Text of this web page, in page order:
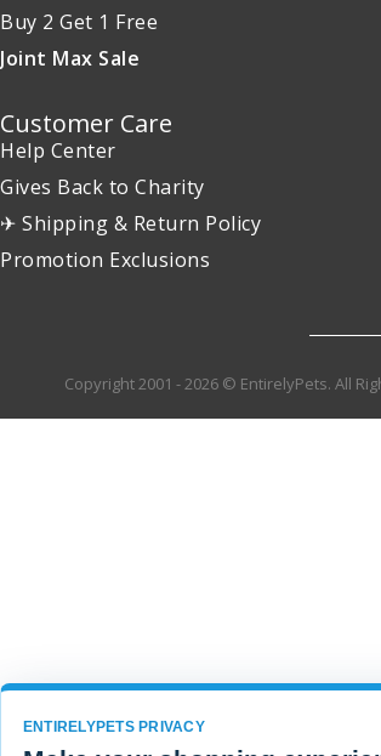
Buy 2 Get 1 Free
Joint Max Sale
Customer Care
Help Center
Gives Back to Charity
✈ Shipping & Return Policy
Promotion Exclusions
Copyright 2001 - 2026 © EntirelyPets. All
ENTIRELYPETS PRIVACY